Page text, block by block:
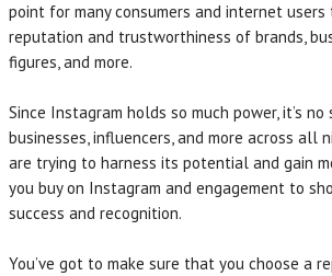
point for many consumers and internet
reputation and trustworthiness of brands,
figures, and more.
Since Instagram holds so much power, it’s
businesses, influencers, and more across all
are trying to harness its potential and gain
you buy on Instagram and engagement to
success and recognition.
You’ve got to make sure that you choose a